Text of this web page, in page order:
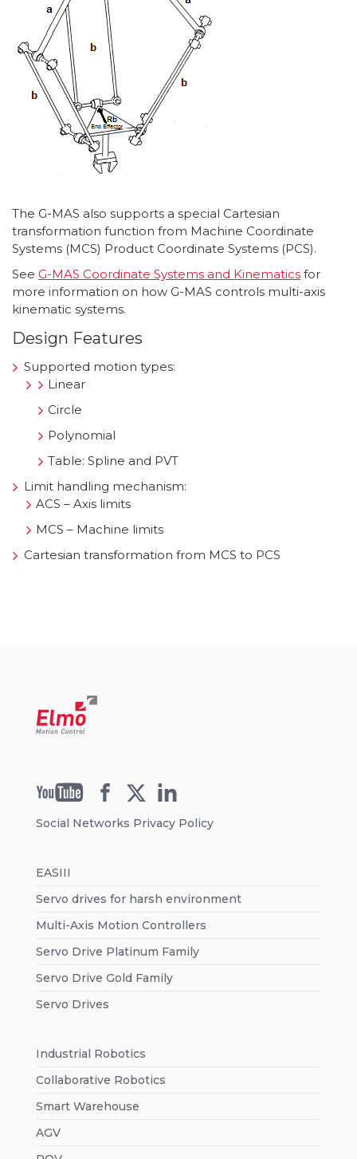
The G-MAS also supports a special Cartesian
transformation function from Machine Coordinate
Systems (MCS) Product Coordinate Systems (PCS).
See G-MAS Coordinate Systems and Kinematics for
more information on how G-MAS controls multi-axis
kinematic systems.
Design Features
Supported motion types:
Linear
Circle
Polynomial
Table: Spline and PVT
Limit handling mechanism:
ACS – Axis limits
MCS – Machine limits
Cartesian transformation from MCS to PCS
Social Networks Privacy Policy
EASIII
Servo drives for harsh environment
Multi-Axis Motion Controllers
Servo Drive Platinum Family
Servo Drive Gold Family
Servo Drives
Industrial Robotics
Collaborative Robotics
Smart Warehouse
AGV